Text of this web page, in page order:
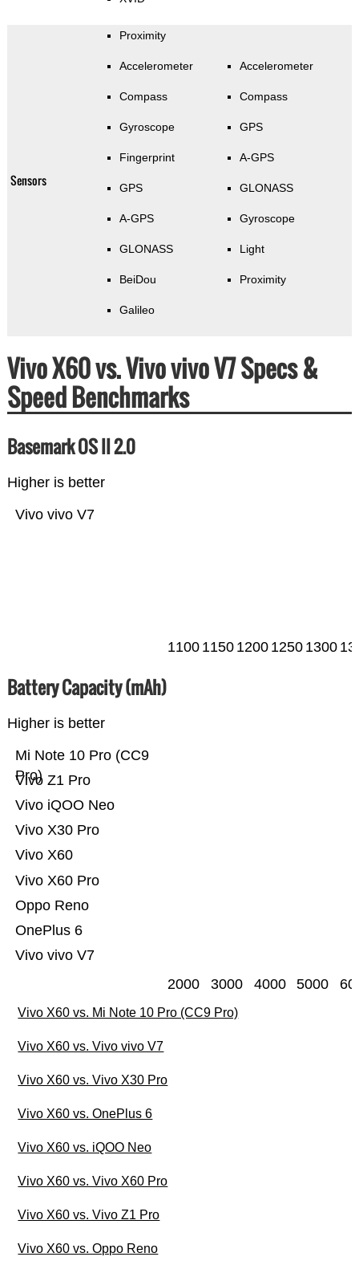
Sensors
Proximity
Accelerometer
Compass
Gyroscope
Fingerprint
GPS
A-GPS
GLONASS
BeiDou
Galileo
Accelerometer
Compass
GPS
A-GPS
GLONASS
Gyroscope
Light
Proximity
Vivo X60 vs. Vivo vivo V7 Specs &
Speed Benchmarks
Basemark OS II 2.0
Higher is better
Vivo vivo V7
1100 1150 1200 1250 1300
Battery Capacity (mAh)
Higher is better
Vivo vivo V7
OnePlus 6
Oppo Reno
Vivo X60 Pro
Vivo X60
Vivo X30 Pro
Vivo iQOO Neo
Vivo Z1 Pro
Mi Note 10 Pro (CC9
Pro)
2000 3000 4000 5000
Vivo X60 vs. Mi Note 10 Pro (CC9 Pro)
Vivo X60 vs. Vivo vivo V7
Vivo X60 vs. Vivo X30 Pro
Vivo X60 vs. OnePlus 6
Vivo X60 vs. iQOO Neo
Vivo X60 vs. Vivo X60 Pro
Vivo X60 vs. Vivo Z1 Pro
Vivo X60 vs. Oppo Reno